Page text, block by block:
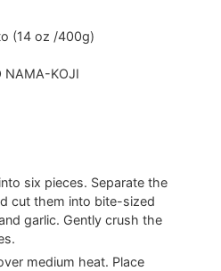
(14 oz /400g)
NAMA-KOJI
six pieces. Separate the
cut them into bite-sized
garlic. Gently crush the
medium heat. Place